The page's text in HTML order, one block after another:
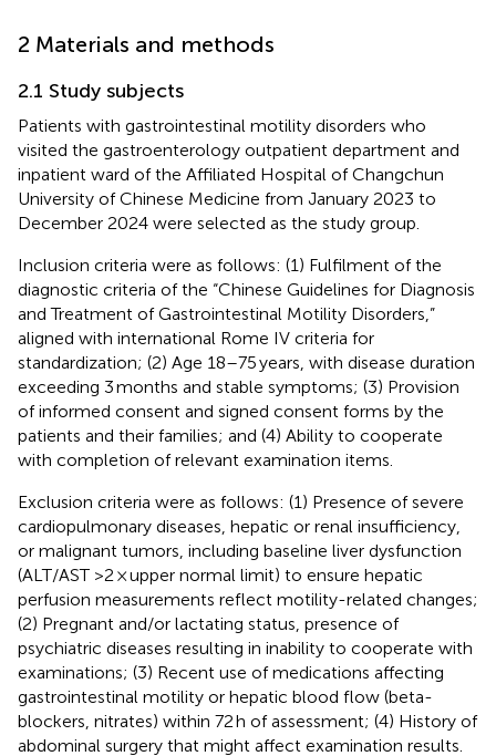
2 Materials and methods
2.1 Study subjects
Patients with gastrointestinal motility disorders who
visited the gastroenterology outpatient department and
inpatient ward of the Affiliated Hospital of Changchun
University of Chinese Medicine from January 2023 to
December 2024 were selected as the study group.
Inclusion criteria were as follows: (1) Fulfilment of the
diagnostic criteria of the “Chinese Guidelines for Diagnosis
and Treatment of Gastrointestinal Motility Disorders,”
aligned with international Rome IV criteria for
standardization; (2) Age 18–75 years, with disease duration
exceeding 3 months and stable symptoms; (3) Provision
of informed consent and signed consent forms by the
patients and their families; and (4) Ability to cooperate
with completion of relevant examination items.
Exclusion criteria were as follows: (1) Presence of severe
cardiopulmonary diseases, hepatic or renal insufficiency,
or malignant tumors, including baseline liver dysfunction
(ALT/AST >2 × upper normal limit) to ensure hepatic
perfusion measurements reflect motility-related changes;
(2) Pregnant and/or lactating status, presence of
psychiatric diseases resulting in inability to cooperate with
examinations; (3) Recent use of medications affecting
gastrointestinal motility or hepatic blood flow (beta-
blockers, nitrates) within 72 h of assessment; (4) History of
abdominal surgery that might affect examination results.